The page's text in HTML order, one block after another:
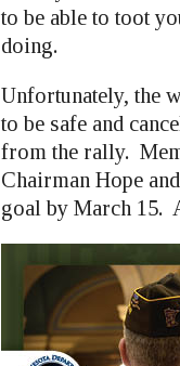
to be able to toot
doing.
Unfortunately, the
to be safe and
from the rally.
Chairman Hope
goal by March 15.